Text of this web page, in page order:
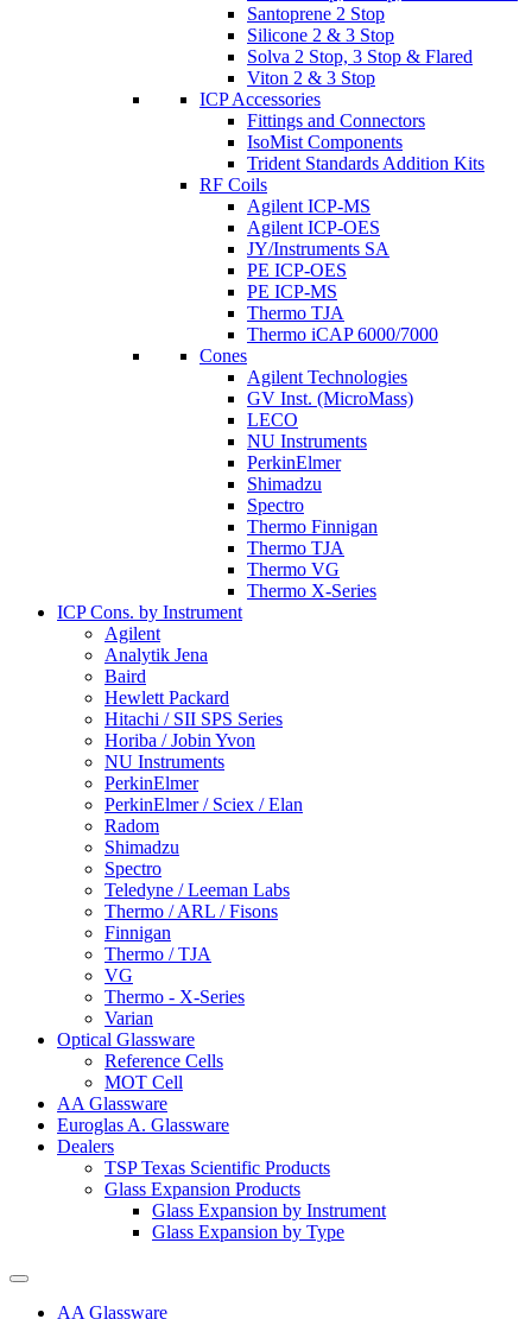
Santoprene 2 Stop
Silicone 2 & 3 Stop
Solva 2 Stop, 3 Stop & Flared
Viton 2 & 3 Stop
ICP Accessories
Fittings and Connectors
IsoMist Components
Trident Standards Addition Kits
RF Coils
Agilent ICP-MS
Agilent ICP-OES
JY/Instruments SA
PE ICP-OES
PE ICP-MS
Thermo TJA
Thermo iCAP 6000/7000
Cones
Agilent Technologies
GV Inst. (MicroMass)
LECO
NU Instruments
PerkinElmer
Shimadzu
Spectro
Thermo Finnigan
Thermo TJA
Thermo VG
Thermo X-Series
ICP Cons. by Instrument
Agilent
Analytik Jena
Baird
Hewlett Packard
Hitachi / SII SPS Series
Horiba / Jobin Yvon
NU Instruments
PerkinElmer
PerkinElmer / Sciex / Elan
Radom
Shimadzu
Spectro
Teledyne / Leeman Labs
Thermo / ARL / Fisons
Finnigan
Thermo / TJA
VG
Thermo - X-Series
Varian
Optical Glassware
Reference Cells
MOT Cell
AA Glassware
Euroglas A. Glassware
Dealers
TSP Texas Scientific Products
Glass Expansion Products
Glass Expansion by Instrument
Glass Expansion by Type
AA Glassware